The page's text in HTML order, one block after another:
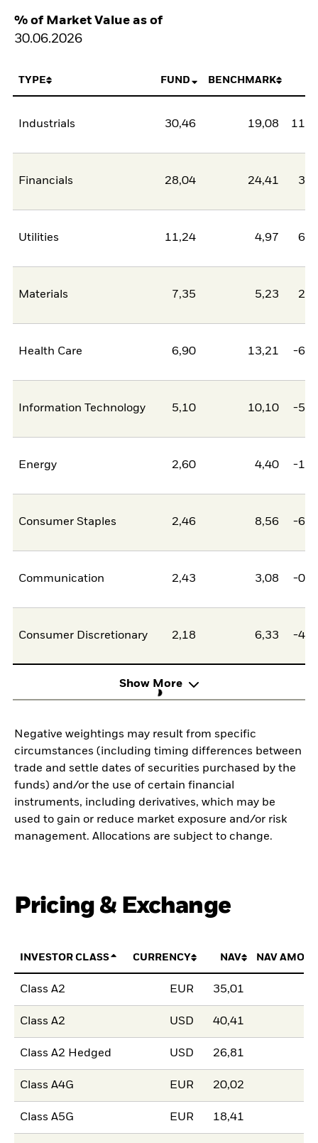
% of Market Value as of
30.06.2026
TYPE FUND BENCHMARK
Industrials 30,46 19,08
Financials 28,04 24,41
Utilities 11,24 4,97
Materials 7,35 5,23
Health Care 6,90 13,21 -
Information Technology 5,10 10,10 -
Energy 2,60 4,40 -
Consumer Staples 2,46 8,56 -
Communication 2,43 3,08 -
Consumer Discretionary 2,18 6,33 -
Show More
Negative weightings may result from specific
circumstances (including timing differences between
trade and settle dates of securities purchased by the
funds) and/or the use of certain financial
instruments, including derivatives, which may be
used to gain or reduce market exposure and/or risk
management. Allocations are subject to change.
Pricing & Exchange
INVESTOR CLASS CURRENCY NAV NAV
Class A2 EUR 35,01
Class A2 USD 40,41
Class A2 Hedged USD 26,81
Class A4G EUR 20,02
Class A5G EUR 18,41